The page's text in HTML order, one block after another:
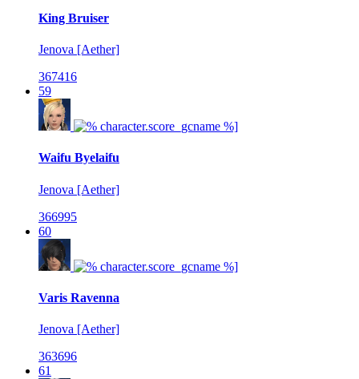
King Bruiser
Jenova [Aether]
367416
59
Waifu Byelaifu
Jenova [Aether]
366995
60
Varis Ravenna
Jenova [Aether]
363696
61